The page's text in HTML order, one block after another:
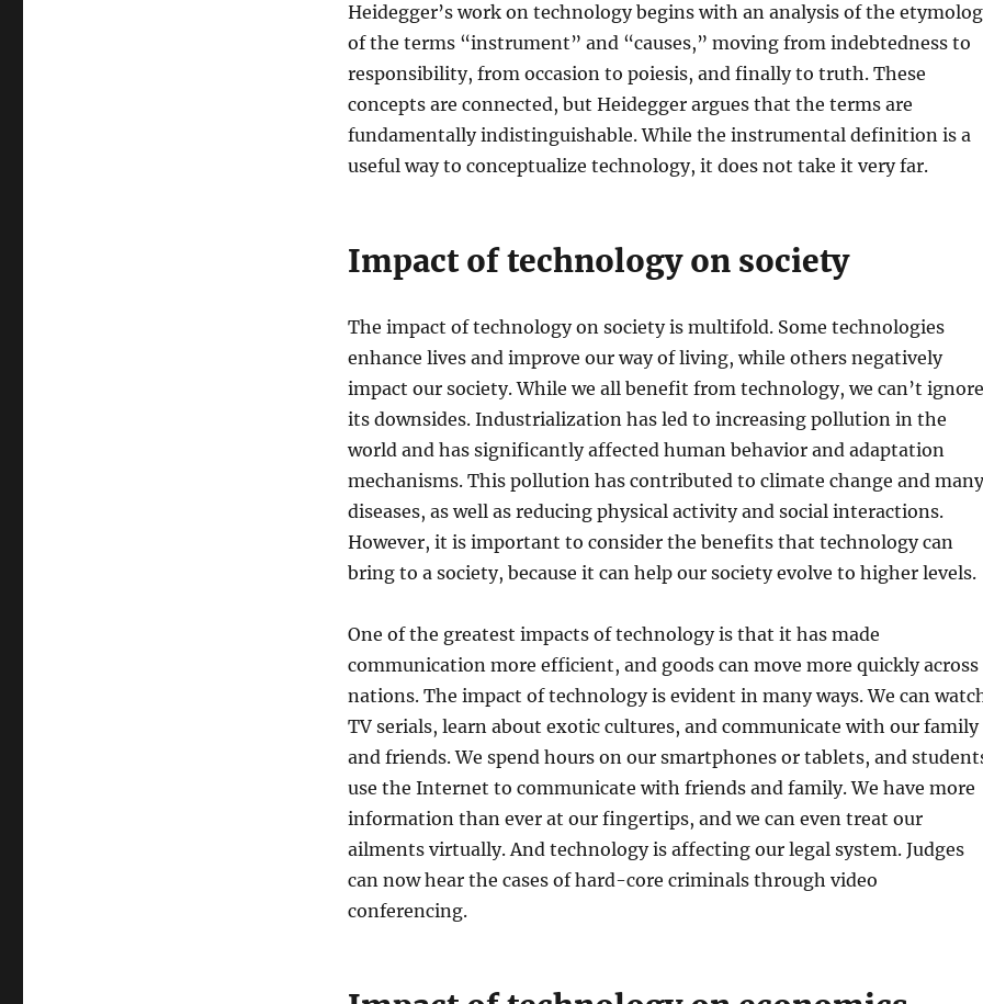
Heidegger’s work on technology begins with an analysis of the
of the terms “instrument” and “causes,” moving from indebtedness to
responsibility, from occasion to poiesis, and finally to truth. These
concepts are connected, but Heidegger argues that the terms are
fundamentally indistinguishable. While the instrumental definition is a
useful way to conceptualize technology, it does not take it very far.
Impact of technology on society
The impact of technology on society is multifold. Some technologies
enhance lives and improve our way of living, while others negatively
impact our society. While we all benefit from technology, we can’t ignore
its downsides. Industrialization has led to increasing pollution in the
world and has significantly affected human behavior and adaptation
mechanisms. This pollution has contributed to climate change and many
diseases, as well as reducing physical activity and social interactions.
However, it is important to consider the benefits that technology can
bring to a society, because it can help our society evolve to higher levels.
One of the greatest impacts of technology is that it has made
communication more efficient, and goods can move more quickly across
nations. The impact of technology is evident in many ways. We can
TV serials, learn about exotic cultures, and communicate with our family
and friends. We spend hours on our smartphones or tablets, and
use the Internet to communicate with friends and family. We have more
information than ever at our fingertips, and we can even treat our
ailments virtually. And technology is affecting our legal system. Judges
can now hear the cases of hard-core criminals through video
conferencing.